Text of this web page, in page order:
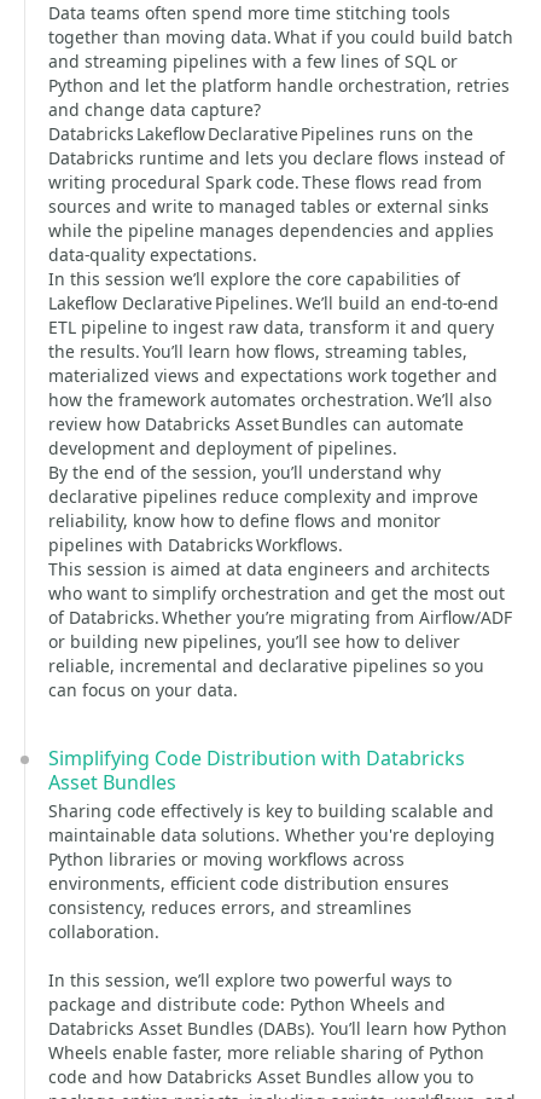
Data teams often spend more time stitching tools
together than moving data. What if you could build batch
and streaming pipelines with a few lines of SQL or
Python and let the platform handle orchestration, retries
and change data capture?
Databricks Lakeflow Declarative Pipelines runs on the
Databricks runtime and lets you declare flows instead of
writing procedural Spark code. These flows read from
sources and write to managed tables or external sinks
while the pipeline manages dependencies and applies
data‑quality expectations.
In this session we’ll explore the core capabilities of
Lakeflow Declarative Pipelines. We’ll build an end‑to‑end
ETL pipeline to ingest raw data, transform it and query
the results. You’ll learn how flows, streaming tables,
materialized views and expectations work together and
how the framework automates orchestration. We’ll also
review how Databricks Asset Bundles can automate
development and deployment of pipelines.
By the end of the session, you’ll understand why
declarative pipelines reduce complexity and improve
reliability, know how to define flows and monitor
pipelines with Databricks Workflows.
This session is aimed at data engineers and architects
who want to simplify orchestration and get the most out
of Databricks. Whether you’re migrating from Airflow/ADF
or building new pipelines, you’ll see how to deliver
reliable, incremental and declarative pipelines so you
can focus on your data.
Simplifying Code Distribution with Databricks
Asset Bundles
Sharing code effectively is key to building scalable and
maintainable data solutions. Whether you're deploying
Python libraries or moving workflows across
environments, efficient code distribution ensures
consistency, reduces errors, and streamlines
collaboration.
In this session, we’ll explore two powerful ways to
package and distribute code: Python Wheels and
Databricks Asset Bundles (DABs). You’ll learn how Python
Wheels enable faster, more reliable sharing of Python
code and how Databricks Asset Bundles allow you to